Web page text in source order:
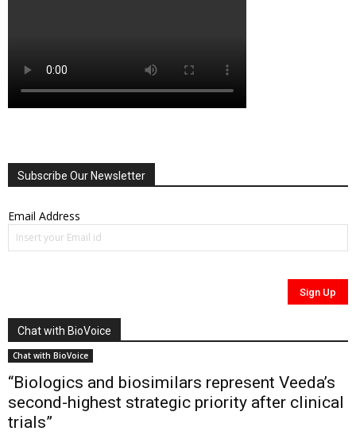
Subscribe Our Newsletter
Email Address
Chat with BioVoice
Chat with BioVoice
“Biologics and biosimilars represent Veeda’s
second-highest strategic priority after clinical
trials”